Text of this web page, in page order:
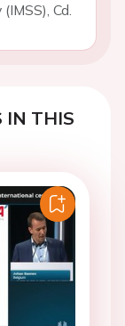
Cd.
IN THIS